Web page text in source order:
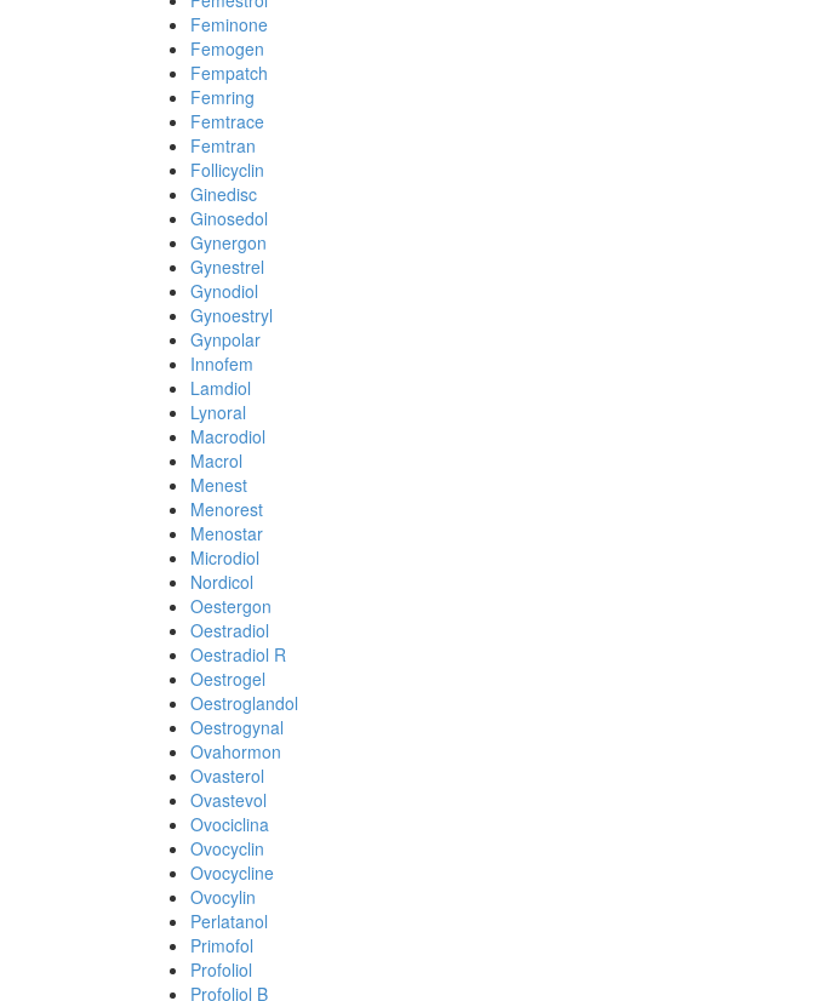
Feminone
Femogen
Fempatch
Femring
Femtrace
Femtran
Follicyclin
Ginedisc
Ginosedol
Gynergon
Gynestrel
Gynodiol
Gynoestryl
Gynpolar
Innofem
Lamdiol
Lynoral
Macrodiol
Macrol
Menest
Menorest
Menostar
Microdiol
Nordicol
Oestergon
Oestradiol
Oestradiol R
Oestrogel
Oestroglandol
Oestrogynal
Ovahormon
Ovasterol
Ovastevol
Ovociclina
Ovocyclin
Ovocycline
Ovocylin
Perlatanol
Primofol
Profoliol
Profoliol B